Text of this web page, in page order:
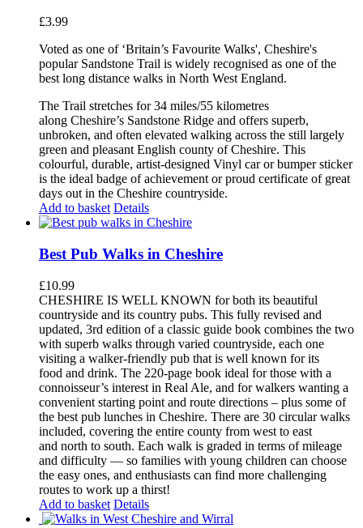
£3.99
Voted as one of ‘Britain’s Favourite Walks', Cheshire's
popular Sandstone Trail is widely recognised as one of the
best long distance walks in North West England.
The Trail stretches for 34 miles/55 kilometres
along Cheshire’s Sandstone Ridge and offers superb,
unbroken, and often elevated walking across the still largely
green and pleasant English county of Cheshire. This
colourful, durable, artist-designed Vinyl car or bumper sticker
is the ideal badge of achievement or proud certificate of great
days out in the Cheshire countryside.
Add to basket Details
Best Pub Walks in Cheshire
£10.99
CHESHIRE IS WELL KNOWN for both its beautiful
countryside and its country pubs. This fully revised and
updated, 3rd edition of a classic guide book combines the two
with superb walks through varied countryside, each one
visiting a walker-friendly pub that is well known for its
food and drink. The 220-page book ideal for those with a
connoisseur’s interest in Real Ale, and for walkers wanting a
convenient starting point and route directions – plus some of
the best pub lunches in Cheshire. There are 30 circular walks
included, covering the entire county from west to east
and north to south. Each walk is graded in terms of mileage
and difficulty — so families with young children can choose
the easy ones, and enthusiasts can find more challenging
routes to work up a thirst!
Add to basket Details